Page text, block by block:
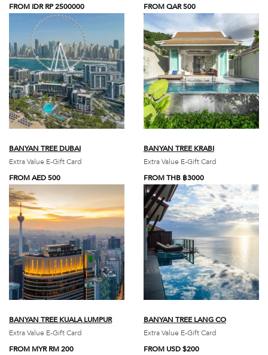
FROM IDR RP 2500000
FROM QAR 500
BANYAN TREE DUBAI
Extra Value E-Gift Card
FROM AED 500
BANYAN TREE KRABI
Extra Value E-Gift Card
FROM THB ฿3000
BANYAN TREE KUALA LUMPUR
Extra Value E-Gift Card
FROM MYR RM 200
BANYAN TREE LANG CO
Extra Value E-Gift Card
FROM USD $200